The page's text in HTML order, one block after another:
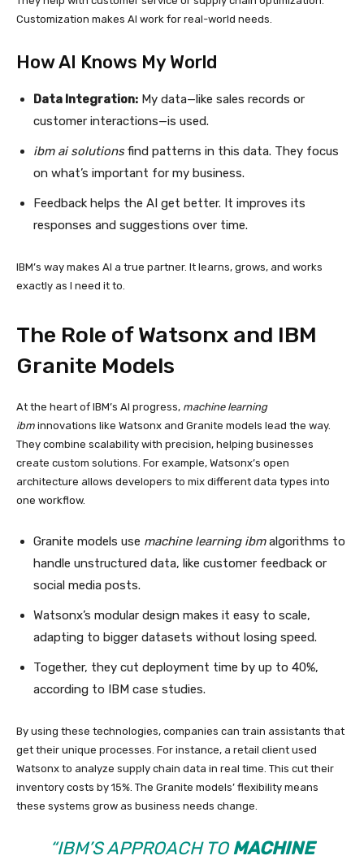
Customization makes AI work for real-world needs.
How AI Knows My World
Data Integration: My data—like sales records or
customer interactions—is used.
ibm ai solutionsfind patterns in this data. They focus
on what’s important for my business.
Feedback helps the AI get better. It improves its
responses and suggestions over time.
IBM’s way makes AI a true partner. It learns, grows, and works
exactly as I need it to.
The Role of Watsonx and IBM
Granite Models
At the heart of IBM’s AI progress, machine learning
ibm innovations like Watsonx and Granite models lead the way.
They combine scalability with precision, helping businesses
create custom solutions. For example, Watsonx’s open
architecture allows developers to mix different data types into
one workflow.
Granite models use machine learning ibmalgorithms to
handle unstructured data, like customer feedback or
social media posts.
Watsonx’s modular design makes it easy to scale,
adapting to bigger datasets without losing speed.
Together, they cut deployment time by up to 40%,
according to IBM case studies.
By using these technologies, companies can train assistants that
get their unique processes. For instance, a retail client used
Watsonx to analyze supply chain data in real time. This cut their
inventory costs by 15%. The Granite models’ flexibility means
these systems grow as business needs change.
“IBM’S APPROACH TOMACHINE